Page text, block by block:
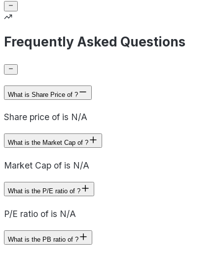
Frequently Asked Questions
What is Share Price of ?
Share price of is N/A
What is the Market Cap of ?
Market Cap of is N/A
What is the P/E ratio of ?
P/E ratio of is N/A
What is the PB ratio of ?